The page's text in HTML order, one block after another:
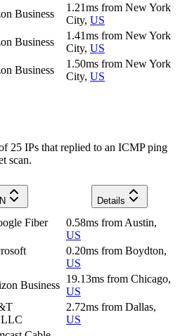
Business
1.21ms from New York
City, US
Business
1.41ms from New York
City, US
Business
1.50ms from New York
City, US
25 IPs that replied to an ICMP ping
scan.
Details
Fiber
0.58ms from Austin,
US
0.20ms from Boydton,
US
Business
19.13ms from Chicago,
US
LLC
2.72ms from Dallas,
US